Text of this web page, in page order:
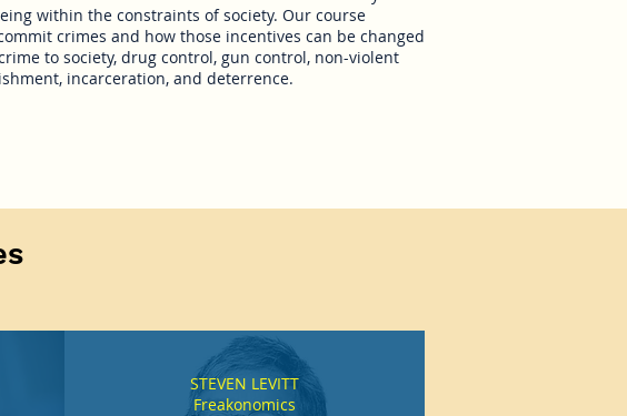
within the constraints of society. Our course
crimes and how those incentives can be changed
to society, drug control, gun control, non-violent
incarceration, and deterrence.
STEVEN LEVITT
Freakonomics